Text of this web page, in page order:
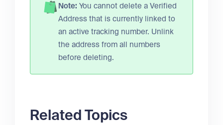
Note: You cannot delete a Verified
Address that is currently linked to
an active tracking number. Unlink
the address from all numbers
before deleting.
Related Topics